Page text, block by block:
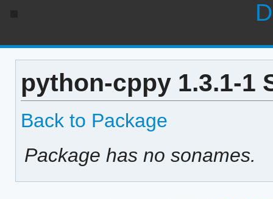
python-cppy 1.3.1-1
Back to Package
Package has no sonames.